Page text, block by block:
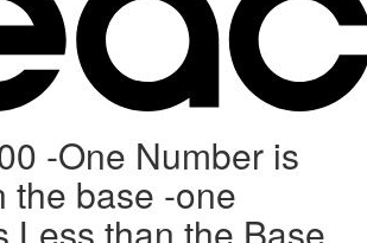
-One Number is
the base -one